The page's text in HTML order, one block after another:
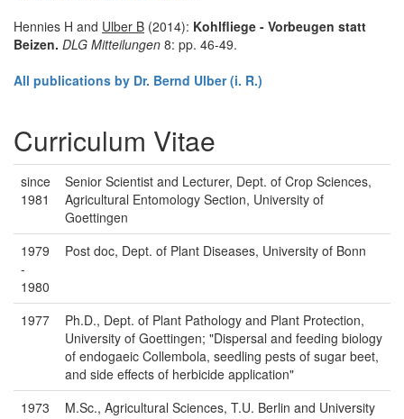
Hennies H and Ulber B (2014): Kohlfliege - Vorbeugen statt
Beizen. DLG Mitteilungen 8: pp. 46-49.
All publications by Dr. Bernd Ulber (i. R.)
Curriculum Vitae
since
1981
Senior Scientist and Lecturer, Dept. of Crop Sciences,
Agricultural Entomology Section, University of
Goettingen
1979
-
1980
Post doc, Dept. of Plant Diseases, University of Bonn
1977
Ph.D., Dept. of Plant Pathology and Plant Protection,
University of Goettingen; "Dispersal and feeding biology
of endogaeic Collembola, seedling pests of sugar beet,
and side effects of herbicide application"
1973
M.Sc., Agricultural Sciences, T.U. Berlin and University